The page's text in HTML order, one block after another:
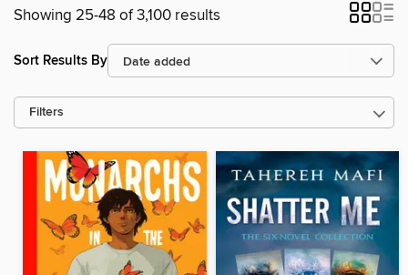
Showing 25-48 of 3,100 results
Sort Results By
Filters